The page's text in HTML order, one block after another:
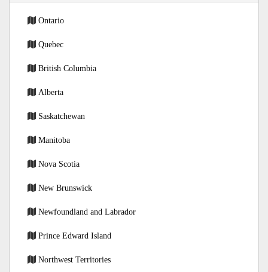
Ontario
Quebec
British Columbia
Alberta
Saskatchewan
Manitoba
Nova Scotia
New Brunswick
Newfoundland and Labrador
Prince Edward Island
Northwest Territories